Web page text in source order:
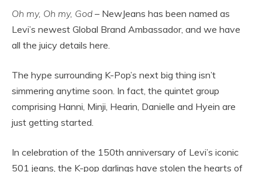
Oh my, Oh my, God – NewJeans has been named as
Levi’s newest Global Brand Ambassador, and we have
all the juicy details here.
The hype surrounding K-Pop’s next big thing isn’t
simmering anytime soon. In fact, the quintet group
comprising Hanni, Minji, Hearin, Danielle and Hyein are
just getting started.
In celebration of the 150th anniversary of Levi’s iconic
501 jeans, the K-pop darlings have stolen the hearts of